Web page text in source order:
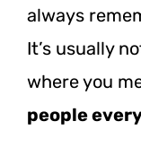
always
It’s usually
where you
people